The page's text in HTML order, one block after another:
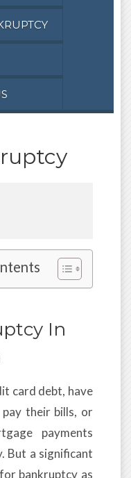
In
card debt, have
their bills, or
payments
But a significant
bankruptcy as